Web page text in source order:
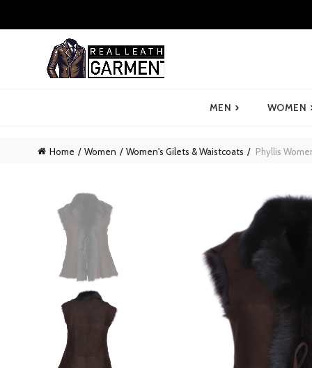
MEN › WOMEN
Home Women Women's Gilets & Waistcoats Phyllis